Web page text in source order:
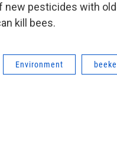
new pesticides with
kill bees.
Environment